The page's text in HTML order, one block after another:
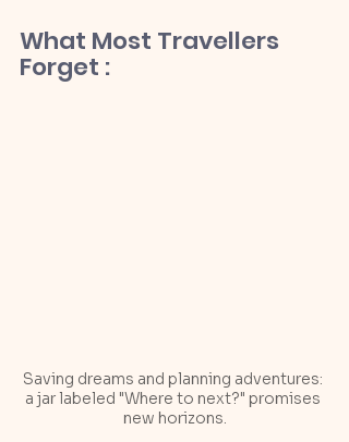
What Most Travellers
Forget :
Saving dreams and planning adventures:
a jar labeled "Where to next?" promises
new horizons.